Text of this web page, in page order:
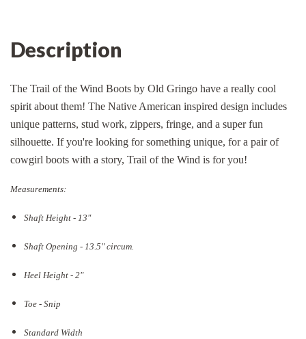
Description
The Trail of the Wind Boots by Old Gringo have a really cool
spirit about them! The Native American inspired design includes
unique patterns, stud work, zippers, fringe, and a super fun
silhouette. If you're looking for something unique, for a pair of
cowgirl boots with a story, Trail of the Wind is for you!
Measurements:
Shaft Height - 13"
Shaft Opening - 13.5" circum.
Heel Height - 2"
Toe - Snip
Standard Width